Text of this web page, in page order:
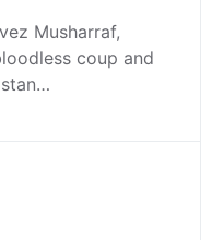
Musharraf,
coup and